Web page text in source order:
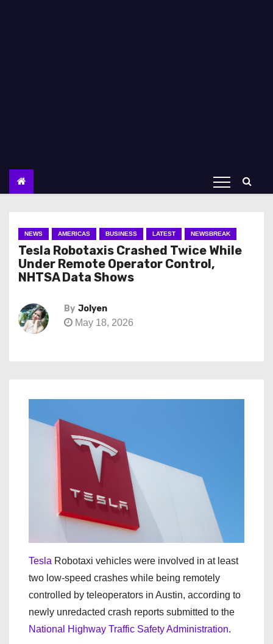
NEWS AMERICAS BUSINESS LATEST NEWSBREAK
Tesla Robotaxis Crashed Twice While
Under Remote Operator Control,
NHTSA Data Shows
By Jolyen
May 18, 2026
Tesla Robotaxi vehicles were involved in at least
two low-speed crashes while being remotely
controlled by teleoperators in Austin, according to
newly unredacted crash reports submitted to the
National Highway Traffic Safety Administration.